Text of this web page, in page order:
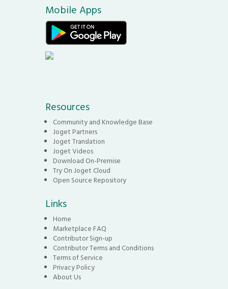
Mobile Apps
Resources
Community and Knowledge Base
Joget Partners
Joget Translation
Joget Videos
Download On-Premise
Try On Joget Cloud
Open Source Repository
Links
Home
Marketplace FAQ
Contributor Sign-up
Contributor Terms and Conditions
Terms of Service
Privacy Policy
About Us